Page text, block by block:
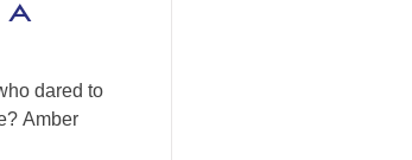
a
dared to
Amber